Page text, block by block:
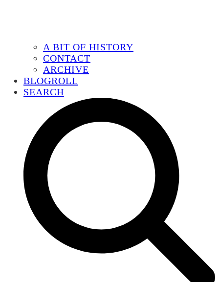
A BIT OF HISTORY
CONTACT
ARCHIVE
BLOGROLL
SEARCH